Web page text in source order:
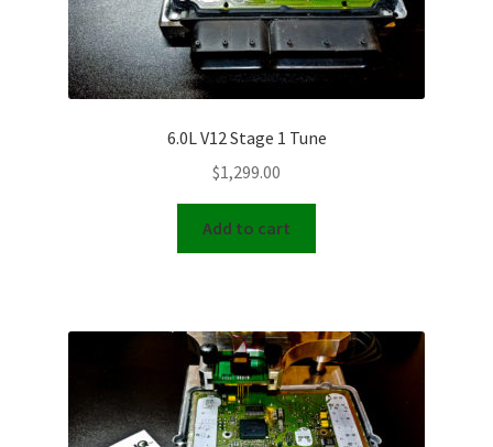
6.0L V12 Stage 1 Tune
$1,299.00
Add to cart